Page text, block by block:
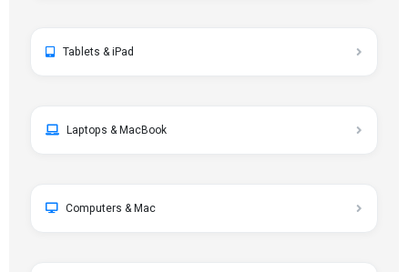
Tablets & iPad
Laptops & MacBook
Computers & Mac